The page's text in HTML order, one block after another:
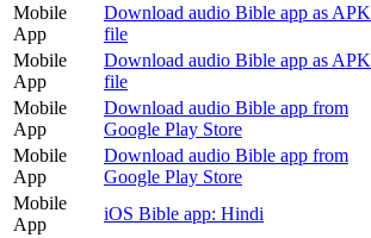
Mobile
App
Download audio Bible app as APK
file
Mobile
App
Download audio Bible app as APK
file
Mobile
App
Download audio Bible app from
Google Play Store
Mobile
App
Download audio Bible app from
Google Play Store
Mobile
App
iOS Bible app: Hindi